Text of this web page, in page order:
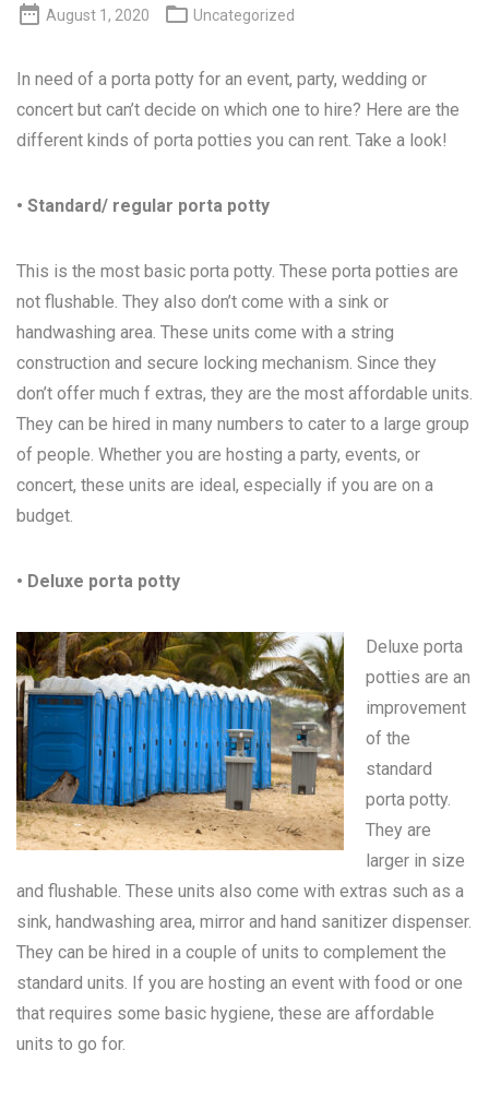
 August 1, 2020  Uncategorized
In need of a porta potty for an event, party, wedding or
concert but can’t decide on which one to hire? Here are the
different kinds of porta potties you can rent. Take a look!
• Standard/ regular porta potty
This is the most basic porta potty. These porta potties are
not flushable. They also don’t come with a sink or
handwashing area. These units come with a string
construction and secure locking mechanism. Since they
don’t offer much f extras, they are the most affordable units.
They can be hired in many numbers to cater to a large group
of people. Whether you are hosting a party, events, or
concert, these units are ideal, especially if you are on a
budget.
• Deluxe porta potty
Deluxe porta
potties are an
improvement
of the
standard
porta potty.
They are
larger in size
and flushable. These units also come with extras such as a
sink, handwashing area, mirror and hand sanitizer dispenser.
They can be hired in a couple of units to complement the
standard units. If you are hosting an event with food or one
that requires some basic hygiene, these are affordable
units to go for.